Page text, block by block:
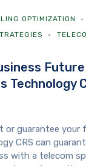
OPTIMIZATION
Technology
or guarantee your
CRS can
with a telecom